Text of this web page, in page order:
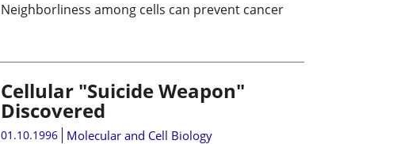
Neighborliness among cells can prevent cancer
Cellular "Suicide Weapon"
Discovered
01.10.1996 Molecular and Cell Biology